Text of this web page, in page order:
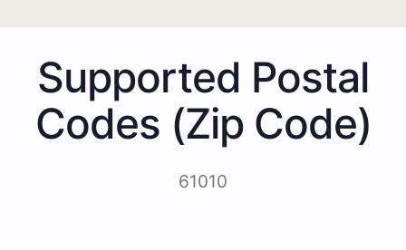
Supported Postal
Codes (Zip Code)
61010